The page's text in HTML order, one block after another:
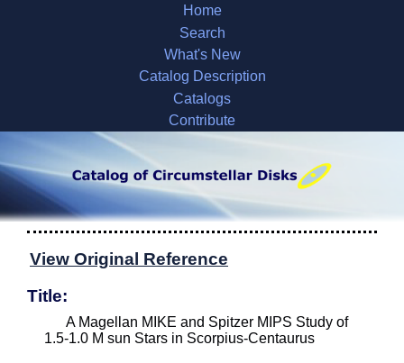
Home
Search
What's New
Catalog Description
Catalogs
Contribute
View Original Reference
Title:
A Magellan MIKE and Spitzer MIPS Study of
1.5-1.0 M sun Stars in Scorpius-Centaurus